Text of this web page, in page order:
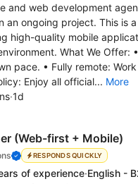
and web development
an ongoing project. This is
high-quality mobile
What We Offer:
pace. • Fully remote:
Enjoy all official... More
·1d
(Web-first + Mobile)
RESPONDS QUICKLY
of experience·English -